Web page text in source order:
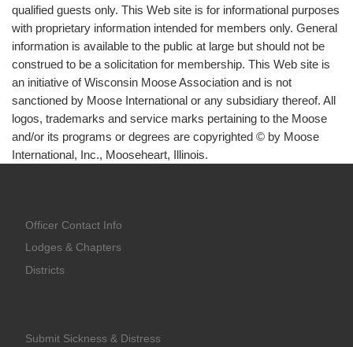
qualified guests only. This Web site is for informational purposes
with proprietary information intended for members only. General
information is available to the public at large but should not be
construed to be a solicitation for membership. This Web site is
an initiative of Wisconsin Moose Association and is not
sanctioned by Moose International or any subsidiary thereof. All
logos, trademarks and service marks pertaining to the Moose
and/or its programs or degrees are copyrighted © by Moose
International, Inc., Mooseheart, Illinois.
Officer Contact Info
Lodges & Chapters
Districts
Submit Sickness & Distress